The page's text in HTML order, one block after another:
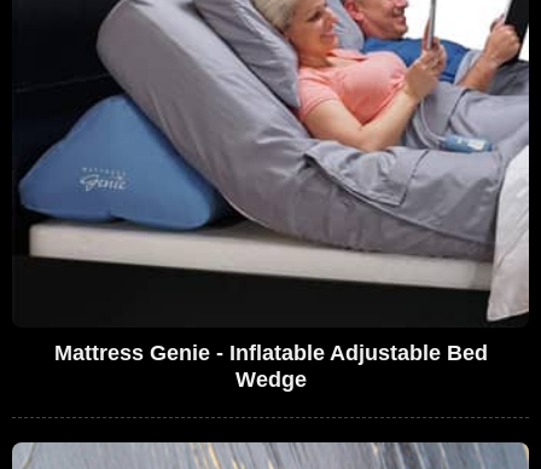
Mattress Genie - Inflatable Adjustable Bed
Wedge